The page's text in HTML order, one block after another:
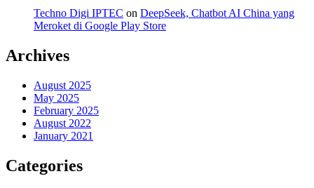
Techno Digi IPTEC on DeepSeek, Chatbot AI China yang
Meroket di Google Play Store
Archives
August 2025
May 2025
February 2025
August 2022
January 2021
Categories